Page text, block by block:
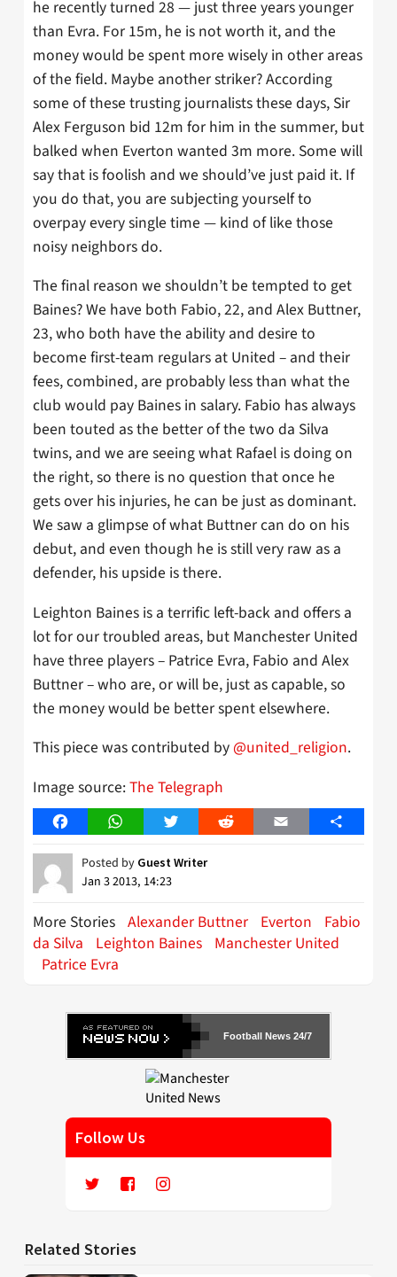
he recently turned 28 — just three years younger
than Evra. For 15m, he is not worth it, and the
money would be spent more wisely in other areas
of the field. Maybe another striker? According
some of these trusting journalists these days, Sir
Alex Ferguson bid 12m for him in the summer, but
balked when Everton wanted 3m more. Some will
say that is foolish and we should’ve just paid it. If
you do that, you are subjecting yourself to
overpay every single time — kind of like those
noisy neighbors do.
The final reason we shouldn’t be tempted to get
Baines? We have both Fabio, 22, and Alex Buttner,
23, who both have the ability and desire to
become first-team regulars at United – and their
fees, combined, are probably less than what the
club would pay Baines in salary. Fabio has always
been touted as the better of the two da Silva
twins, and we are seeing what Rafael is doing on
the right, so there is no question that once he
gets over his injuries, he can be just as dominant.
We saw a glimpse of what Buttner can do on his
debut, and even though he is still very raw as a
defender, his upside is there.
Leighton Baines is a terrific left-back and offers a
lot for our troubled areas, but Manchester United
have three players – Patrice Evra, Fabio and Alex
Buttner – who are, or will be, just as capable, so
the money would be better spent elsewhere.
This piece was contributed by @united_religion.
Image source:The Telegraph
FacebookWhatsAppTwitter Reddit Email Share
Posted by Guest Writer
Jan 3 2013, 14:23
More Stories Alexander Buttner Everton
Fabio
da Silva
Leighton Baines Manchester United
Patrice Evra
Football News 24/7
Follow Us
Related Stories